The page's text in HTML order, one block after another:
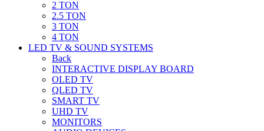
2 TON
2.5 TON
3 TON
4 TON
LED TV & SOUND SYSTEMS
Back
INTERACTIVE DISPLAY BOARD
OLED TV
QLED TV
SMART TV
UHD TV
MONITORS